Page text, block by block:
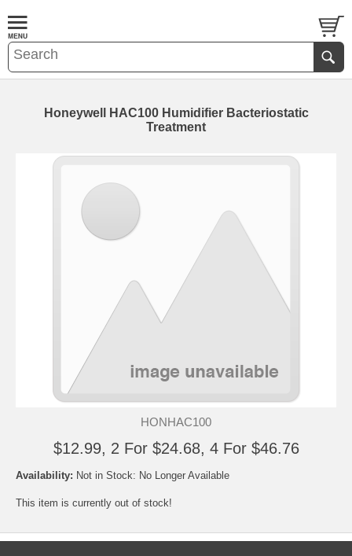
Honeywell HAC100 Humidifier Bacteriostatic
Treatment
HONHAC100
$12.99, 2 For $24.68, 4 For $46.76
Availability: Not in Stock: No Longer Available
This item is currently out of stock!